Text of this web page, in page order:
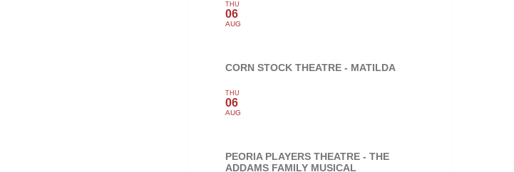
THU
06
AUG
CORN STOCK THEATRE - MATILDA
THU
06
AUG
PEORIA PLAYERS THEATRE - THE
ADDAMS FAMILY MUSICAL